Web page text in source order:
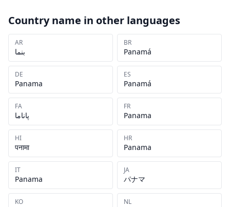
Country name in other languages
AR
بنما
BR
Panamá
DE
Panama
ES
Panamá
FA
پاناما
FR
Panama
HI
पनामा
HR
Panama
IT
Panama
JA
パナマ
KO NL